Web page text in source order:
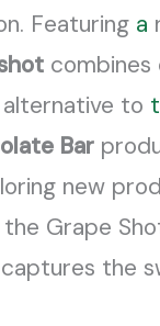
Featuring a
to
Bar
new
Grape
the